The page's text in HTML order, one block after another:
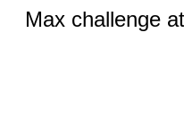
Max challenge